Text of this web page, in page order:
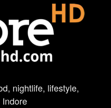
nightlife, lifestyle,